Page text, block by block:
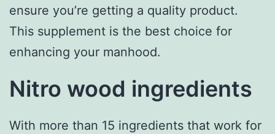
ensure you’re getting a quality product.
This supplement is the best choice for
enhancing your manhood.
Nitro wood ingredients
With more than 15 ingredients that work for